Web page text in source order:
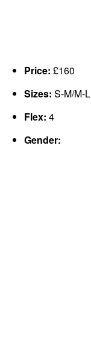
Price: £160
Sizes: S-M/M-L
Flex: 4
Gender: